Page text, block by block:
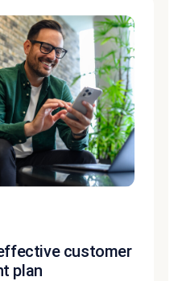
customer
plan